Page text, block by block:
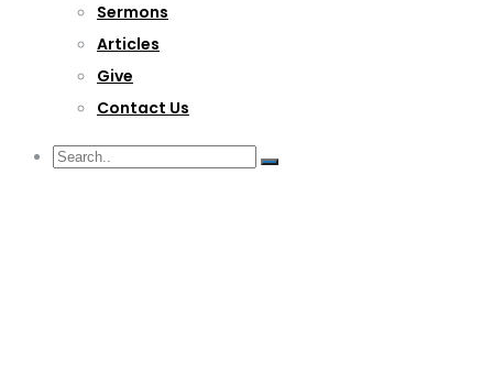
Sermons
Articles
Give
Contact Us